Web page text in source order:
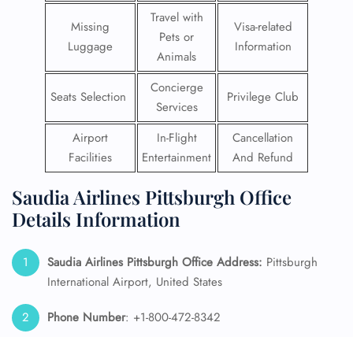
Missing
Luggage
Travel with
Pets or
Animals
Visa-related
Information
Seats Selection
Concierge
Services
Privilege Club
Airport
Facilities
In-Flight
Entertainment
Cancellation
And Refund
Saudia Airlines Pittsburgh Office
Details Information
Saudia Airlines Pittsburgh Office Address: Pittsburgh
International Airport, United States
Phone Number: +1-800-472-8342